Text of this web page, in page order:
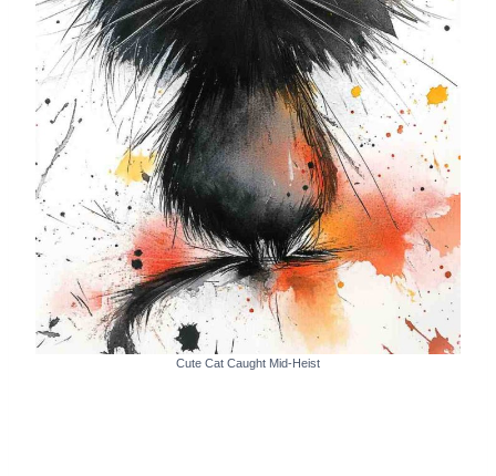
Cute Cat Caught Mid-Heist